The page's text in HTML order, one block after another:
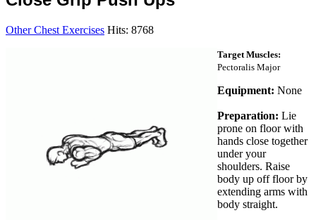
Other Chest Exercises Hits: 8768
Target Muscles:
Pectoralis Major
Equipment: None
Preparation: Lie
prone on floor with
hands close together
under your
shoulders. Raise
body up off floor by
extending arms with
body straight.